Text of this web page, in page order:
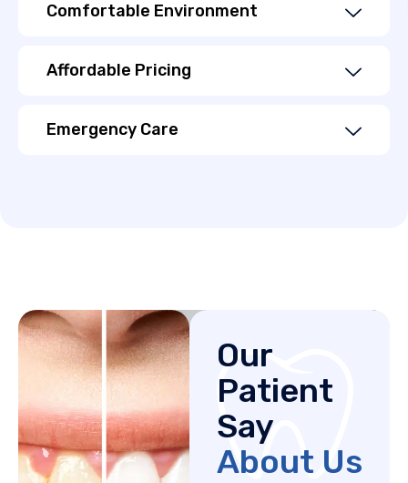
Comfortable Environment
Affordable Pricing
Emergency Care
Our
Patient
Say
About Us